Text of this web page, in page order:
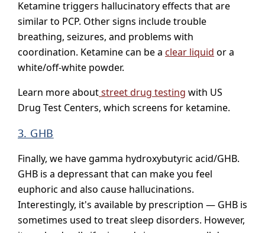
Ketamine triggers hallucinatory effects that are
similar to PCP. Other signs include trouble
breathing, seizures, and problems with
coordination. Ketamine can be a clear liquid or a
white/off-white powder.
Learn more aboutstreet drug testing with US
Drug Test Centers, which screens for ketamine.
3. GHB
Finally, we have gamma hydroxybutyric acid/GHB.
GHB is a depressant that can make you feel
euphoric and also cause hallucinations.
Interestingly, it's available by prescription — GHB is
sometimes used to treat sleep disorders. However,